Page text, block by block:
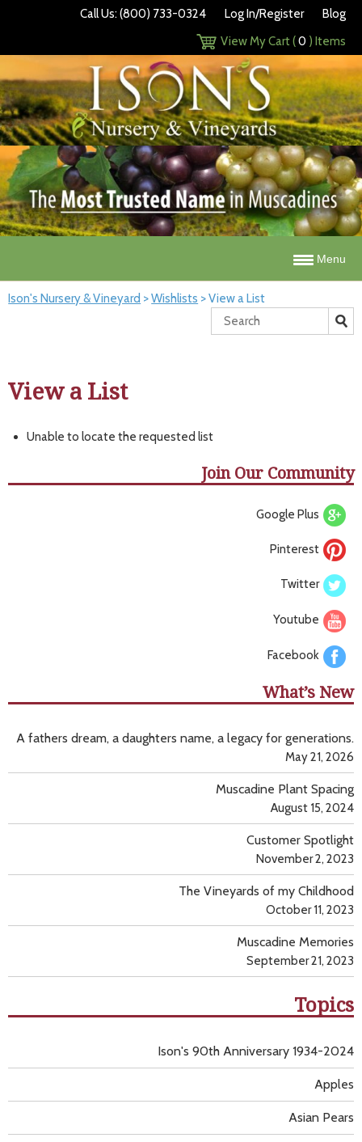
Call Us: (800) 733-0324 Log In/Register
Blog
View My Cart (0 ) Items
Menu
Ison's Nursery & Vineyard >Wishlists >View a List
View a List
Unable to locate the requested list
Join Our Community
Google Plus
Pinterest
Twitter
Youtube
Facebook
What’s New
A fathers dream, a daughters name, a legacy for generations.
May 21, 2026
Muscadine Plant Spacing
August 15, 2024
Customer Spotlight
November 2, 2023
The Vineyards of my Childhood
October 11, 2023
Muscadine Memories
September 21, 2023
Topics
Apples
Asian Pears
Ison's 90th Anniversary 1934-2024